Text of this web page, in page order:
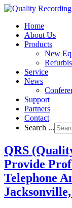
Home
About Us
Products
New
Service
News
Support
Partners
Contact
Search ...
QRS
Provide
Telephone